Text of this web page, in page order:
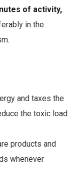
of activity,
in the
and taxes the
the toxic load
products and
whenever